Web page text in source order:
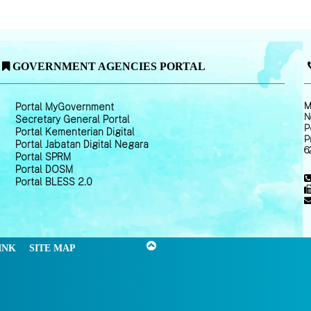
GOVERNMENT AGENCIES PORTAL
Portal MyGovernment
Secretary General Portal
Portal Kementerian Digital
Portal Jabatan Digital Negara
Portal SPRM
Portal DOSM
Portal BLESS 2.0
SITE MAP